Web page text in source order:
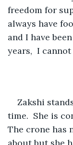
freedom for
always have
and I have
years,  I cannot
Zakshi
time.  She is
The crone has
about but she